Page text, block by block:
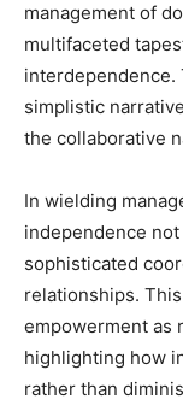
management of
multifaceted
interdependence.
simplistic
the collaborative
In wielding
independence
sophisticated
relationships.
empowerment as
highlighting how
rather than